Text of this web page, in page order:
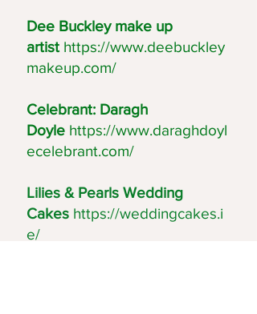
Dee Buckley make up
artist https://www.deebuckley
makeup.com/
Celebrant: Daragh
Doyle https://www.daraghdoyl
ecelebrant.com/
Lilies & Pearls Wedding
Cakes https://weddingcakes.i
e/